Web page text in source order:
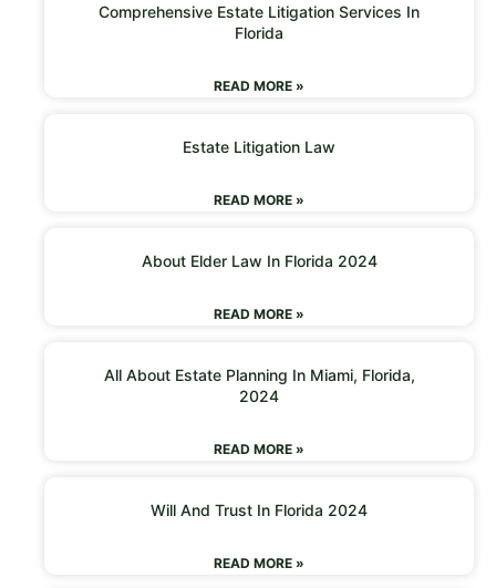
Comprehensive Estate Litigation Services In
Florida
READ MORE »
Estate Litigation Law
READ MORE »
About Elder Law In Florida 2024
READ MORE »
All About Estate Planning In Miami, Florida,
2024
READ MORE »
Will And Trust In Florida 2024
READ MORE »